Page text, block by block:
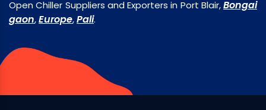
Open Chiller Suppliers and Exporters in Port Blair,Bongai
gaon,Europe,Pali.